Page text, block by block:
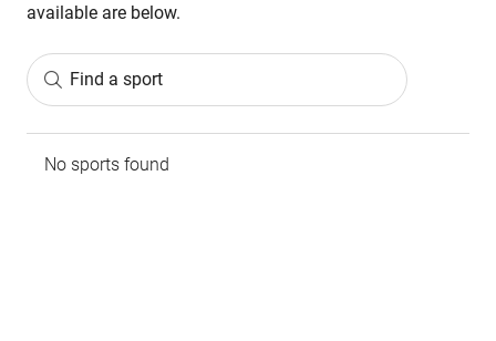
available are below.
Find a sport
No sports found